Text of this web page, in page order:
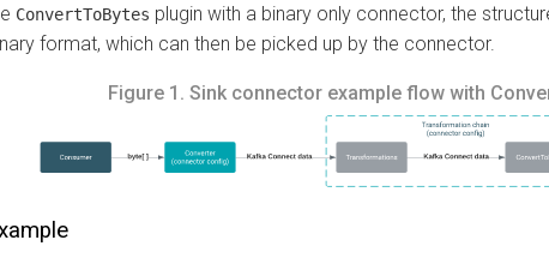
plugin with a binary only connector, the
format, which can then be picked up by the connector.
Figure 1.Sink connector example flow with